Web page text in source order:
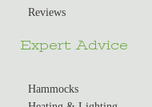
Reviews
Expert Advice
Hammocks